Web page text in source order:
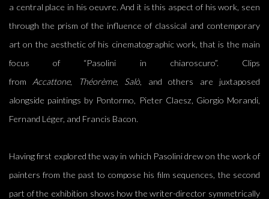
a central place in his oeuvre. And it is this aspect of his work, seen
through the prism of the influence of classical and contemporary
art on the aesthetic of his cinematographic work, that is the main
focus of “Pasolini in chiaroscuro”. Clips
from Accattone, Théorème, Salò, and others are juxtaposed
alongside paintings by Pontormo, Pieter Claesz, Giorgio Morandi,
Fernand Léger, and Francis Bacon.
Having first explored the way in which Pasolini drew on the work of
painters from the past to compose his film sequences, the second
part of the exhibition shows how the writer-director symmetrically